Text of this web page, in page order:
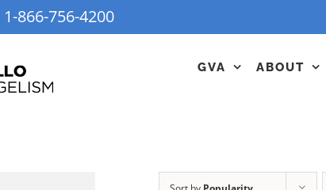
1-866-756-4200
GVA ABOUT